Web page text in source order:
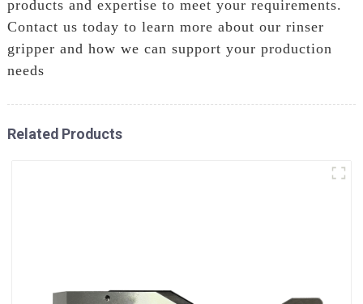
products and expertise to meet your requirements.
Contact us today to learn more about our rinser
gripper and how we can support your production
needs
Related Products